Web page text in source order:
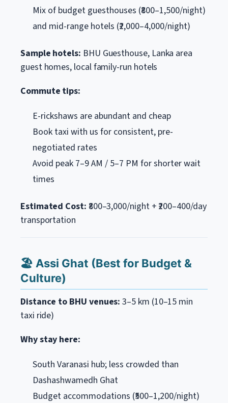
Mix of budget guesthouses (₹800–1,500/night)
and mid-range hotels (₹2,000–4,000/night)
Sample hotels: BHU Guesthouse, Lanka area
guest homes, local family-run hotels
Commute tips:
E-rickshaws are abundant and cheap
Book taxi with us for consistent, pre-
negotiated rates
Avoid peak 7–9 AM / 5–7 PM for shorter wait
times
Estimated Cost: ₹800–3,000/night + ₹200–400/day
transportation
🏖️ Assi Ghat (Best for Budget &
Culture)
Distance to BHU venues: 3–5 km (10–15 min
taxi ride)
Why stay here:
South Varanasi hub; less crowded than
Dashashwamedh Ghat
Budget accommodations (₹500–1,200/night)